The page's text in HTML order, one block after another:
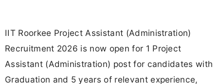
IIT Roorkee Project Assistant (Administration)
Recruitment 2026 is now open for 1 Project
Assistant (Administration) post for candidates with
Graduation and 5 years of relevant experience,